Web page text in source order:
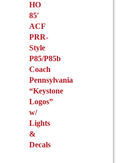
HO
85′
ACF
PRR-
Style
P85/P85b
Coach
Pennsylvania
“Keystone
Logos”
w/
Lights
&
Decals